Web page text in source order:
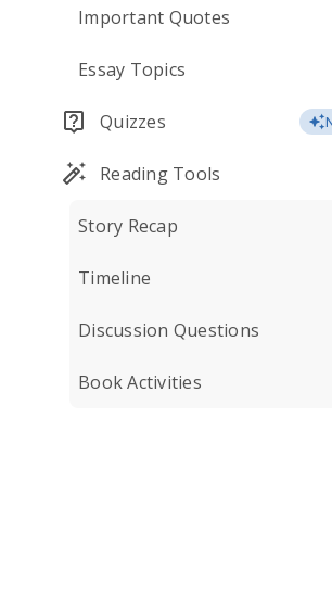
Important Quotes
Essay Topics
Quizzes
Reading Tools
Story Recap
Timeline
Discussion Questions
Book Activities